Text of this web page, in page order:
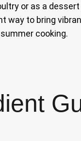
or as a
way to bring
cooking.